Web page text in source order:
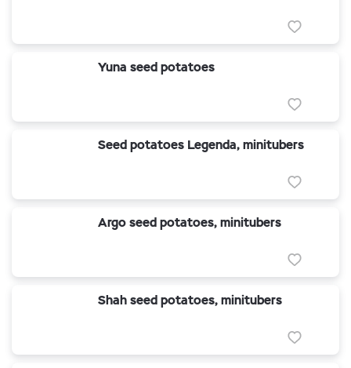
Yuna seed potatoes
Seed potatoes Legenda, minitubers
Argo seed potatoes, minitubers
Shah seed potatoes, minitubers